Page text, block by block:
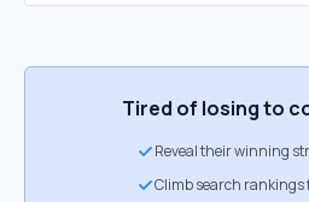
Tired of losing to
Reveal their winning
Climb search rankings